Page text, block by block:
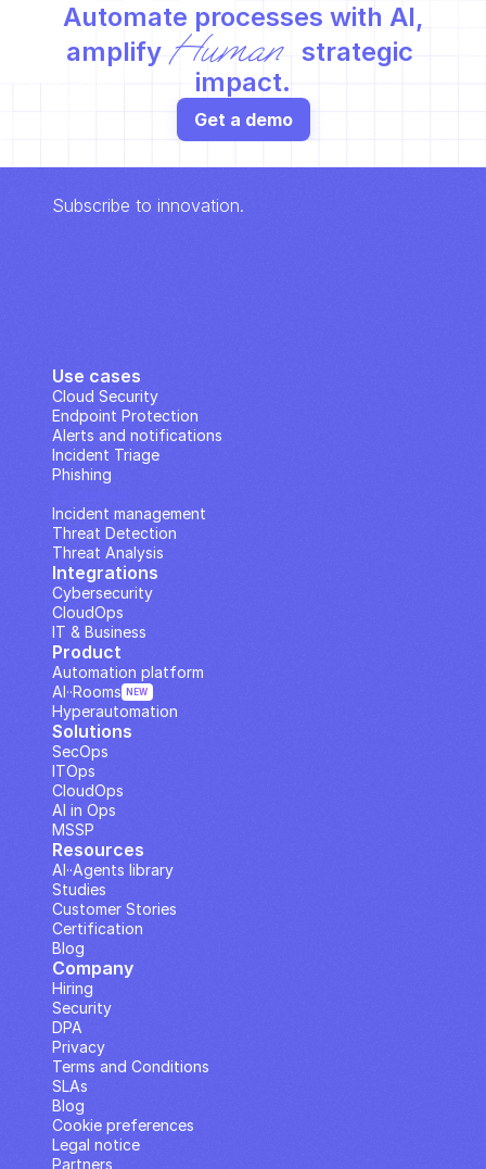
Automate processes with AI,
amplify Human
strategic
impact.
Get a demo
Subscribe to innovation.
Use cases
Cloud Security
Endpoint Protection
Alerts and notifications
Incident Triage
Phishing
Incident management
Threat Detection
Threat Analysis
Integrations
Cybersecurity
CloudOps
IT & Business
Solutions
SecOps
ITOps
CloudOps
AI in Ops
MSSP
Company
Hiring
Security
DPA
Privacy
Terms and Conditions
SLAs
Blog
Cookie preferences
Legal notice
Partners
Resources
Studies
Customer Stories
Blog
Certification
AI··Agents library
Product
Automation platform
Hyperautomation
AI··Rooms NEW